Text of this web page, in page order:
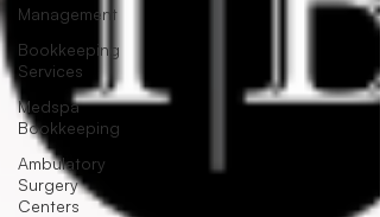
Management
Bookkeeping
Services
Medspa
Bookkeeping
Ambulatory
Surgery
Centers